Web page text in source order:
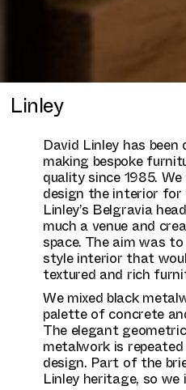
Linley
David Linley has been
making bespoke
quality since 1985.
design the interior
Linley’s Belgravia
much a venue and
space. The aim was
style interior that
textured and rich
We mixed black
palette of concrete
The elegant
metalwork is
design. Part of the
Linley heritage, so we